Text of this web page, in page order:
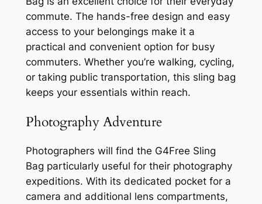
commute. The hands-free design and easy
access to your belongings make it a
practical and convenient option for busy
commuters. Whether you’re walking, cycling,
or taking public transportation, this sling bag
keeps your essentials within reach.
Photography Adventure
Photographers will find the G4Free Sling
Bag particularly useful for their photography
expeditions. With its dedicated pocket for a
camera and additional lens compartments,